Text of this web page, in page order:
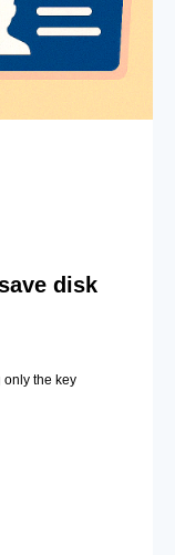
disk
only the key